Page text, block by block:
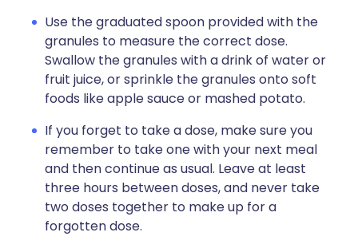
Use the graduated spoon provided with the
granules to measure the correct dose.
Swallow the granules with a drink of water or
fruit juice, or sprinkle the granules onto soft
foods like apple sauce or mashed potato.
If you forget to take a dose, make sure you
remember to take one with your next meal
and then continue as usual. Leave at least
three hours between doses, and never take
two doses together to make up for a
forgotten dose.